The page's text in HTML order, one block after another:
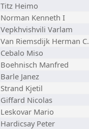
Titz Heimo
Norman Kenneth I
Vepkhvishvili Varlam
Van Riemsdijk Herman C.
Cebalo Miso
Boehnisch Manfred
Barle Janez
Strand Kjetil
Giffard Nicolas
Leskovar Mario
Hardicsay Peter